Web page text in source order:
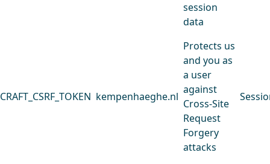
session
data
CRAFT_CSRF_TOKEN kempenhaeghe.nl
Protects us
and you as
a user
against
Cross-Site
Request
Forgery
attacks